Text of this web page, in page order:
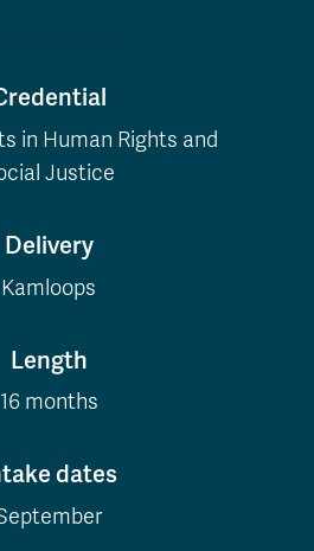
in Human Rights and
Justice
Delivery
Kamloops
Length
16 months
dates